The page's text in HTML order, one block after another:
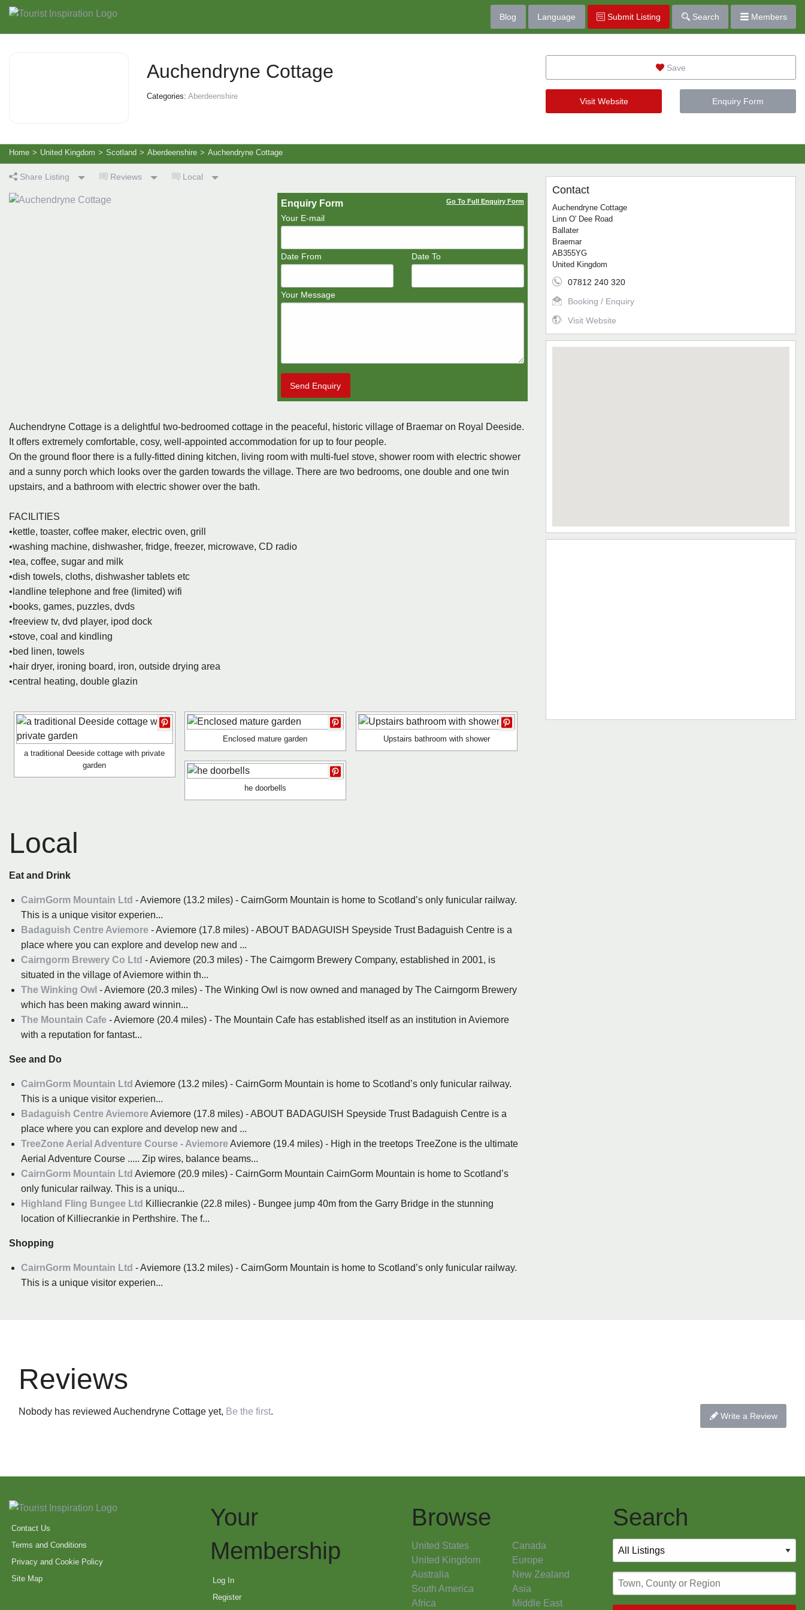
Blog Language Submit Listing Search Members
Auchendryne Cottage
Categories: Aberdeenshire
Save
Visit Website Enquiry Form
Home > United Kingdom > Scotland > Aberdeenshire > Auchendryne Cottage
Share Listing Reviews Local
Enquiry Form Go To Full Enquiry Form
Your E-mail
Date From Date To
Your Message
Send Enquiry
Auchendryne Cottage is a delightful two-bedroomed cottage in the peaceful, historic village of Braemar on Royal Deeside.
It offers extremely comfortable, cosy, well-appointed accommodation for up to four people.
On the ground floor there is a fully-fitted dining kitchen, living room with multi-fuel stove, shower room with electric shower
and a sunny porch which looks over the garden towards the village. There are two bedrooms, one double and one twin
upstairs, and a bathroom with electric shower over the bath.
FACILITIES
•kettle, toaster, coffee maker, electric oven, grill
•washing machine, dishwasher, fridge, freezer, microwave, CD radio
•tea, coffee, sugar and milk
•dish towels, cloths, dishwasher tablets etc
•landline telephone and free (limited) wifi
•books, games, puzzles, dvds
•freeview tv, dvd player, ipod dock
•stove, coal and kindling
•bed linen, towels
•hair dryer, ironing board, iron, outside drying area
•central heating, double glazin
a traditional Deeside cottage with private
garden
Enclosed mature garden Upstairs bathroom with shower
he doorbells
Local
Eat and Drink
CairnGorm Mountain Ltd - Aviemore (13.2 miles) - CairnGorm Mountain is home to Scotland’s only funicular railway.
This is a unique visitor experien...
Badaguish Centre Aviemore - Aviemore (17.8 miles) - ABOUT BADAGUISH Speyside Trust Badaguish Centre is a
place where you can explore and develop new and ...
Cairngorm Brewery Co Ltd - Aviemore (20.3 miles) - The Cairngorm Brewery Company, established in 2001, is
situated in the village of Aviemore within th...
The Winking Owl - Aviemore (20.3 miles) - The Winking Owl is now owned and managed by The Cairngorm Brewery
which has been making award winnin...
The Mountain Cafe - Aviemore (20.4 miles) - The Mountain Cafe has established itself as an institution in Aviemore
with a reputation for fantast...
See and Do
CairnGorm Mountain Ltd Aviemore (13.2 miles) - CairnGorm Mountain is home to Scotland’s only funicular railway.
This is a unique visitor experien...
Badaguish Centre AviemoreAviemore (17.8 miles) - ABOUT BADAGUISH Speyside Trust Badaguish Centre is a
place where you can explore and develop new and ...
TreeZone Aerial Adventure Course - AviemoreAviemore (19.4 miles) - High in the treetops TreeZone is the ultimate
Aerial Adventure Course ..... Zip wires, balance beams...
CairnGorm Mountain Ltd Aviemore (20.9 miles) - CairnGorm Mountain CairnGorm Mountain is home to Scotland’s
only funicular railway. This is a uniqu...
Highland Fling Bungee Ltd Killiecrankie (22.8 miles) - Bungee jump 40m from the Garry Bridge in the stunning
location of Killiecrankie in Perthshire. The f...
Shopping
CairnGorm Mountain Ltd - Aviemore (13.2 miles) - CairnGorm Mountain is home to Scotland’s only funicular railway.
This is a unique visitor experien...
Contact
Auchendryne Cottage
Linn O' Dee Road
Ballater
Braemar
AB355YG
United Kingdom
07812 240 320
Booking / Enquiry
Visit Website
Reviews
Nobody has reviewed Auchendryne Cottage yet, Be the first. Write a Review
Contact Us
Terms and Conditions
Privacy and Cookie Policy
Site Map
Your
Membership
Log In
Register
Browse
United States
Canada
United Kingdom
Europe
Australia
New Zealand
South America
Asia
Africa
Middle East
Search